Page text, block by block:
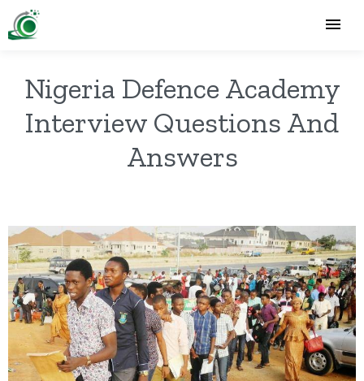
Nigeria Defence Academy
Interview Questions And
Answers